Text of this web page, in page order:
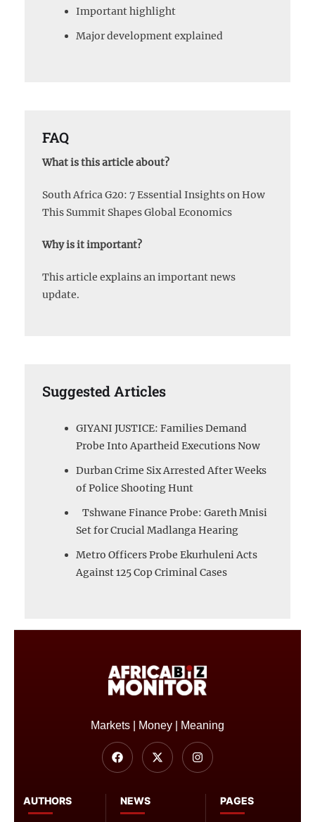
Important highlight
Major development explained
FAQ
What is this article about?
South Africa G20: 7 Essential Insights on How
This Summit Shapes Global Economics
Why is it important?
This article explains an important news
update.
Suggested Articles
GIYANI JUSTICE: Families Demand
Probe Into Apartheid Executions Now
Durban Crime Six Arrested After Weeks
of Police Shooting Hunt
Tshwane Finance Probe: Gareth Mnisi
Set for Crucial Madlanga Hearing
Metro Officers Probe Ekurhuleni Acts
Against 125 Cop Criminal Cases
PAGES
NEWS
AUTHORS
Markets | Money | Meaning